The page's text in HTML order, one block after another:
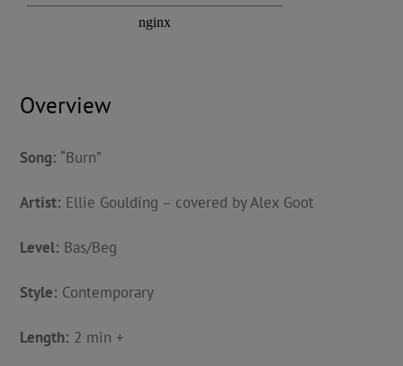
Overview
Song: “Burn”
Artist: Ellie Goulding – covered by Alex Goot
Level: Bas/Beg
Style: Contemporary
Length: 2 min +